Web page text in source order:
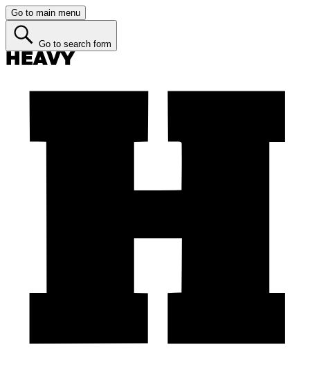
Go to main menu
Go to search form